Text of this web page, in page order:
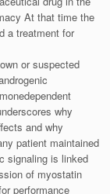
At that time the
a treatment for
or suspected
why
and why
patient maintained
signaling is linked
of myostatin
performance